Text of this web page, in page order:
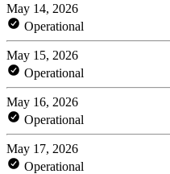
May 14, 2026
Operational
May 15, 2026
Operational
May 16, 2026
Operational
May 17, 2026
Operational